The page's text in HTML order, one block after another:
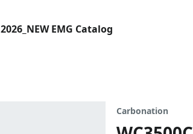
2026_NEW EMG Catalog
Carbonation